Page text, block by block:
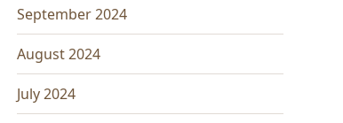
September 2024
August 2024
July 2024